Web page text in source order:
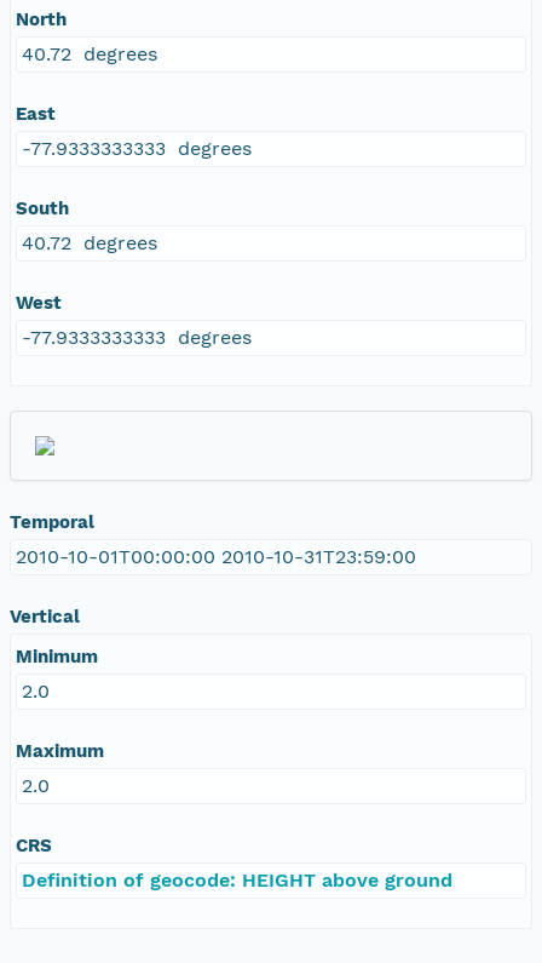
North
40.72 degrees
East
-77.9333333333 degrees
South
40.72 degrees
West
-77.9333333333 degrees
Temporal
2010-10-01T00:00:00 2010-10-31T23:59:00
Vertical
Minimum
2.0
Maximum
2.0
CRS
Definition of geocode: HEIGHT above ground